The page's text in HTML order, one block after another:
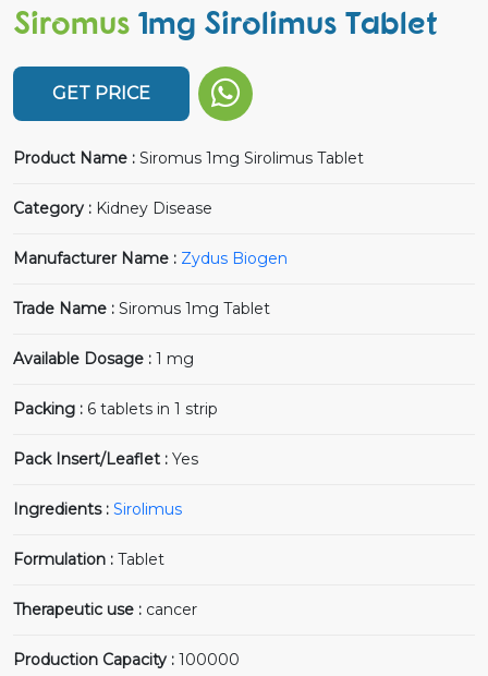
Siromus 1mg Sirolimus Tablet
GET PRICE
Product Name : Siromus 1mg Sirolimus Tablet
Category : Kidney Disease
Manufacturer Name : Zydus Biogen
Trade Name : Siromus 1mg Tablet
Available Dosage : 1 mg
Packing : 6 tablets in 1 strip
Pack Insert/Leaflet : Yes
Ingredients : Sirolimus
Formulation : Tablet
Therapeutic use : cancer
Production Capacity : 100000